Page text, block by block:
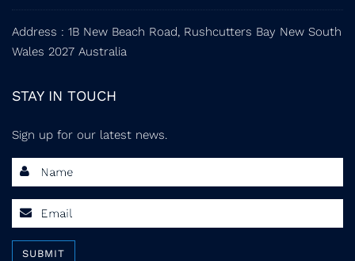
Address : 1B New Beach Road, Rushcutters Bay New South
Wales 2027 Australia
STAY IN TOUCH
Sign up for our latest news.
SUBMIT